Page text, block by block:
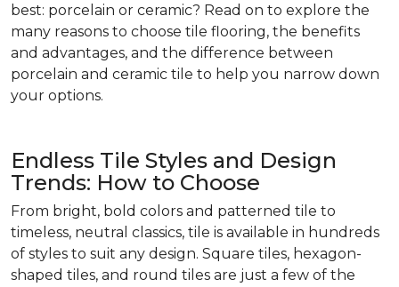
best: porcelain or ceramic? Read on to explore the
many reasons to choose tile flooring, the benefits
and advantages, and the difference between
porcelain and ceramic tile to help you narrow down
your options.
Endless Tile Styles and Design
Trends: How to Choose
From bright, bold colors and patterned tile to
timeless, neutral classics, tile is available in hundreds
of styles to suit any design. Square tiles, hexagon-
shaped tiles, and round tiles are just a few of the